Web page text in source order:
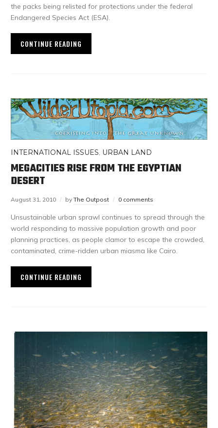
the packs being relisted for protections under the federal
Endangered Species Act (ESA).
CONTINUE READING
INTERNATIONAL ISSUES URBAN LAND
MEGACITIES RISE FROM THE EGYPTIAN
DESERT
August 31, 2010 byThe Outpost 0 comments
Unsustainable urban sprawl continues to spread through the
world responding to massive population growth and poor
planning practices, as people clamor to escape the crowded,
contaminated, crime-ridden urban miasma like Cairo.
CONTINUE READING